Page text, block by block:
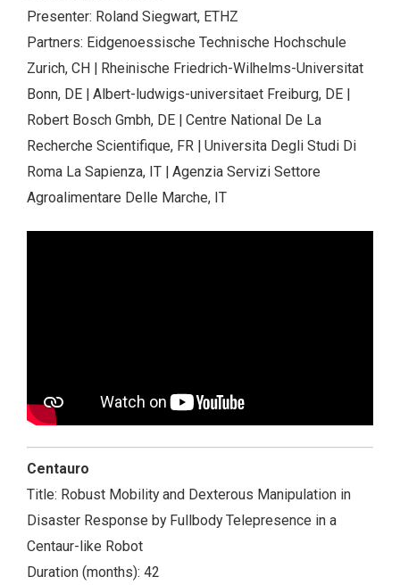
Presenter: Roland Siegwart, ETHZ
Partners: Eidgenoessische Technische Hochschule
Zurich, CH | Rheinische Friedrich-Wilhelms-Universitat
Bonn, DE | Albert-ludwigs-universitaet Freiburg, DE |
Robert Bosch Gmbh, DE | Centre National De La
Recherche Scientifique, FR | Universita Degli Studi Di
Roma La Sapienza, IT | Agenzia Servizi Settore
Agroalimentare Delle Marche, IT
Centauro
Title: Robust Mobility and Dexterous Manipulation in
Disaster Response by Fullbody Telepresence in a
Centaur-like Robot
Duration (months): 42